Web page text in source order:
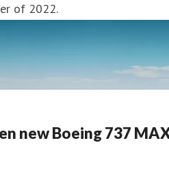
of 2022.
new Boeing 737